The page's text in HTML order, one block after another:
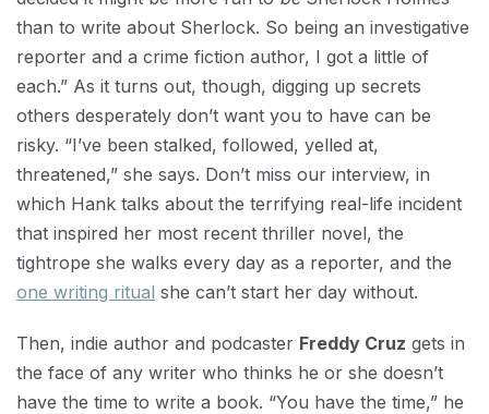
than to write about Sherlock. So being an investigative
reporter and a crime fiction author, I got a little of
each.” As it turns out, though, digging up secrets
others desperately don’t want you to have can be
risky. “I’ve been stalked, followed, yelled at,
threatened,” she says. Don’t miss our interview, in
which Hank talks about the terrifying real-life incident
that inspired her most recent thriller novel, the
tightrope she walks every day as a reporter, and the
one writing ritual she can’t start her day without.
Then, indie author and podcaster Freddy Cruz gets in
the face of any writer who thinks he or she doesn’t
have the time to write a book. “You have the time,” he